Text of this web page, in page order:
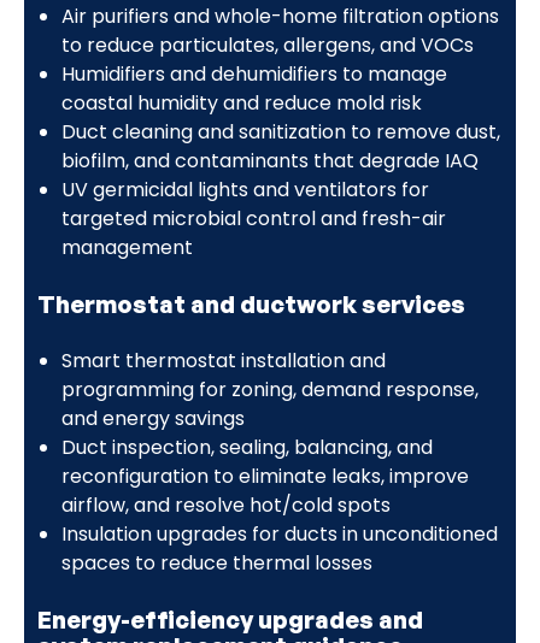
Air purifiers and whole-home filtration options
to reduce particulates, allergens, and VOCs
Humidifiers and dehumidifiers to manage
coastal humidity and reduce mold risk
Duct cleaning and sanitization to remove dust,
biofilm, and contaminants that degrade IAQ
UV germicidal lights and ventilators for
targeted microbial control and fresh-air
management
Thermostat and ductwork services
Smart thermostat installation and
programming for zoning, demand response,
and energy savings
Duct inspection, sealing, balancing, and
reconfiguration to eliminate leaks, improve
airflow, and resolve hot/cold spots
Insulation upgrades for ducts in unconditioned
spaces to reduce thermal losses
Energy-efficiency upgrades and